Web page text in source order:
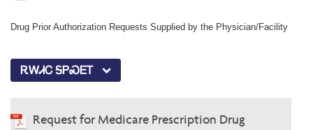
Drug Prior Authorization Requests Supplied by the Physician/Facility
ᎡᎳᏗᏟ ᎦᏢᏍᎬᎢ
Request for Medicare Prescription Drug